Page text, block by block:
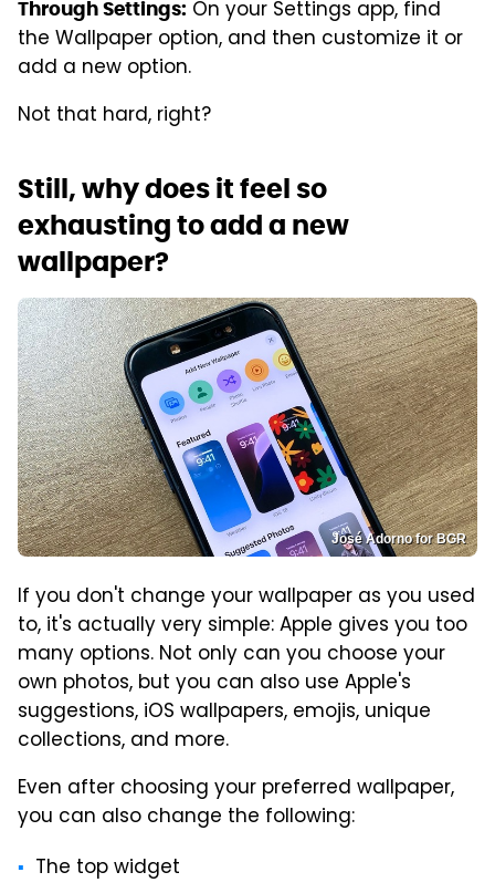
Through Settings: On your Settings app, find
the Wallpaper option, and then customize it or
add a new option.
Not that hard, right?
Still, why does it feel so
exhausting to add a new
wallpaper?
José Adorno for BGR
If you don't change your wallpaper as you used
to, it's actually very simple: Apple gives you too
many options. Not only can you choose your
own photos, but you can also use Apple's
suggestions, iOS wallpapers, emojis, unique
collections, and more.
Even after choosing your preferred wallpaper,
you can also change the following:
The top widget